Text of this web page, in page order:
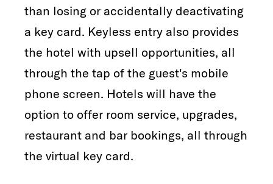
than losing or accidentally deactivating
a key card. Keyless entry also provides
the hotel with upsell opportunities, all
through the tap of the guest's mobile
phone screen. Hotels will have the
option to offer room service, upgrades,
restaurant and bar bookings, all through
the virtual key card.